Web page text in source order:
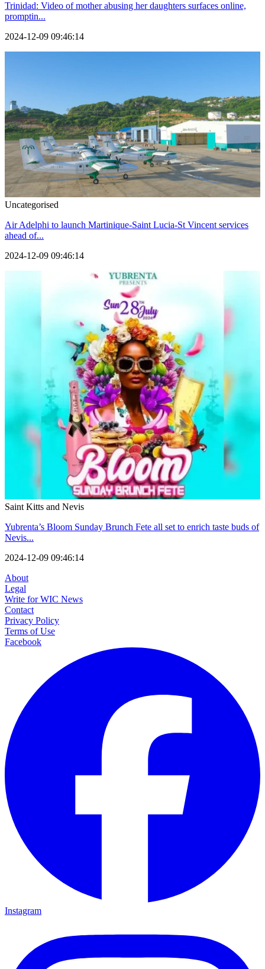
Trinidad: Video of mother abusing her daughters surfaces online,
promptin...
2024-12-09 09:46:14
Uncategorised
Air Adelphi to launch Martinique-Saint Lucia-St Vincent services
ahead of...
2024-12-09 09:46:14
Saint Kitts and Nevis
Yubrenta’s Bloom Sunday Brunch Fete all set to enrich taste buds of
Nevis...
2024-12-09 09:46:14
About
Legal
Write for WIC News
Contact
Privacy Policy
Terms of Use
Facebook
Instagram